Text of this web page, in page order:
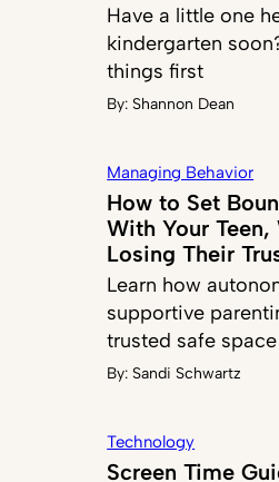
Have a little one
kindergarten
things first
By: Shannon Dean
Managing Behavior
How to Set
With Your
Losing Their
Learn how
supportive
trusted safe space
By: Sandi Schwartz
Technology
Screen Time